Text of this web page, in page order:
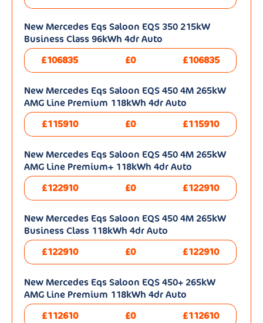
New Mercedes Eqs Saloon EQS 350 215kW
Business Class 96kWh 4dr Auto
£106835
£0 £106835
New Mercedes Eqs Saloon EQS 450 4M 265kW
AMG Line Premium 118kWh 4dr Auto
£115910
£0 £115910
New Mercedes Eqs Saloon EQS 450 4M 265kW
AMG Line Premium+ 118kWh 4dr Auto
£122910
£0 £122910
New Mercedes Eqs Saloon EQS 450 4M 265kW
Business Class 118kWh 4dr Auto
£122910
£0 £122910
New Mercedes Eqs Saloon EQS 450+ 265kW
AMG Line Premium 118kWh 4dr Auto
£112610
£0 £112610